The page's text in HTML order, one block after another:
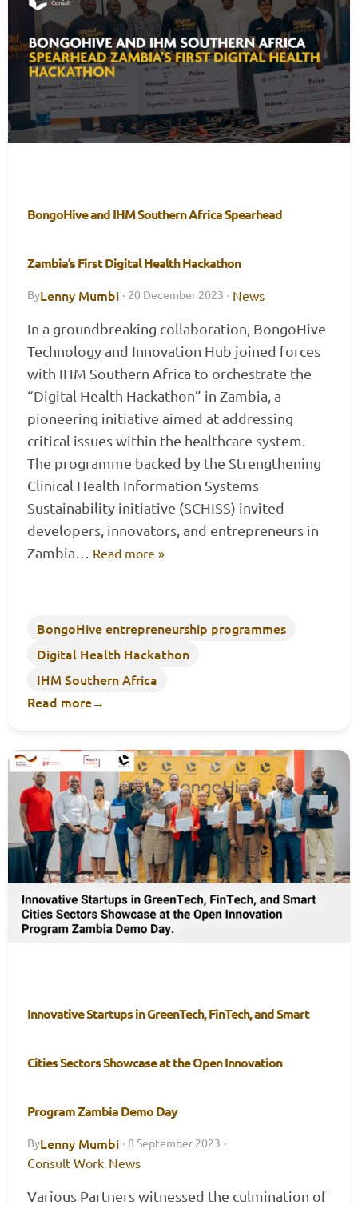
BongoHive and IHM Southern Africa Spearhead
Zambia’s First Digital Health Hackathon
ByLenny Mumbi · 20 December 2023 · News
In a groundbreaking collaboration, BongoHive
Technology and Innovation Hub joined forces
with IHM Southern Africa to orchestrate the
“Digital Health Hackathon” in Zambia, a
pioneering initiative aimed at addressing
critical issues within the healthcare system.
The programme backed by the Strengthening
Clinical Health Information Systems
Sustainability initiative (SCHISS) invited
developers, innovators, and entrepreneurs in
Zambia… Read more »
BongoHive entrepreneurship programmes
Digital Health Hackathon
IHM Southern Africa
Read more→
Innovative Startups in GreenTech, FinTech, and Smart
Cities Sectors Showcase at the Open Innovation
Program Zambia Demo Day
ByLenny Mumbi · 8 September 2023 ·
Consult Work, News
Various Partners witnessed the culmination of